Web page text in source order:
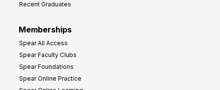
Recent Graduates
Memberships
Spear All Access
Spear Faculty Clubs
Spear Foundations
Spear Online Practice